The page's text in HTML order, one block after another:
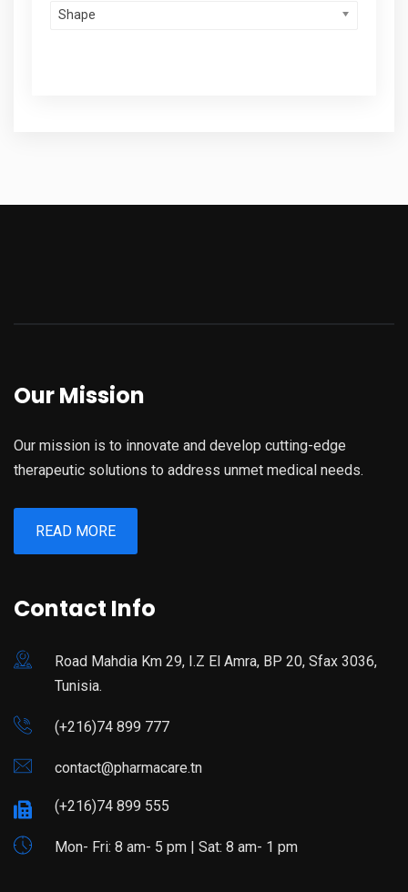
Shape
Our Mission
Our mission is to innovate and develop cutting-edge
therapeutic solutions to address unmet medical needs.
READ MORE
Contact Info
Road Mahdia Km 29, I.Z El Amra, BP 20, Sfax 3036,
Tunisia.
(+216)74 899 777
contact@pharmacare.tn
(+216)74 899 555
Mon- Fri: 8 am- 5 pm | Sat: 8 am- 1 pm